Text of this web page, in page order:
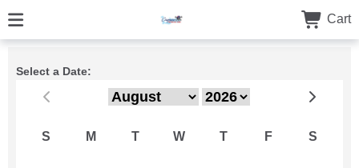
Cart
Select a Date:
S M T W T F S